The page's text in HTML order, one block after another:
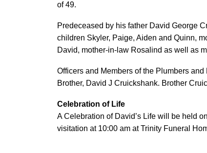
of 49.
Predeceased by his father David George
children Skyler, Paige, Aiden and Quinn,
David, mother-in-law Rosalind as well as
Officers and Members of the Plumbers
Brother, David J Cruickshank. Brother
Celebration of Life
A Celebration of David’s Life will be held
visitation at 10:00 am at Trinity Funeral